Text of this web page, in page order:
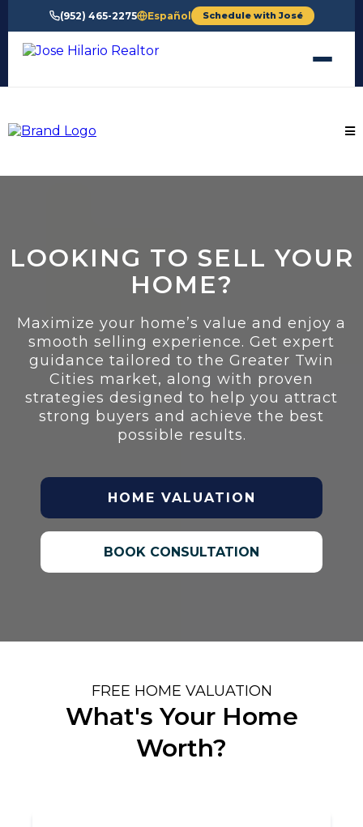
(952) 465-2275 Español Schedule with José
LOOKING TO SELL YOUR
HOME?
Maximize your home’s value and enjoy a
smooth selling experience. Get expert
guidance tailored to the Greater Twin
Cities market, along with proven
strategies designed to help you attract
strong buyers and achieve the best
possible results.
HOME VALUATION
BOOK CONSULTATION
FREE HOME VALUATION
What's Your Home
Worth?